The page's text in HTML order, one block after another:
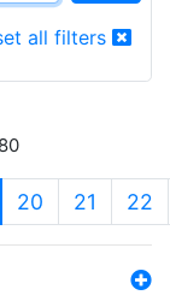
all filters
20 21 22